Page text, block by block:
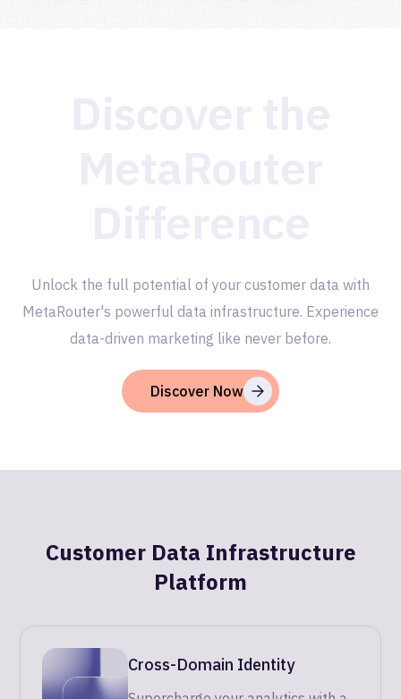
Unlock the full potential of your customer data with
MetaRouter's powerful data infrastructure. Experience
data-driven marketing like never before.
Discover Now
Customer Data Infrastructure
Platform
Cross-Domain Identity